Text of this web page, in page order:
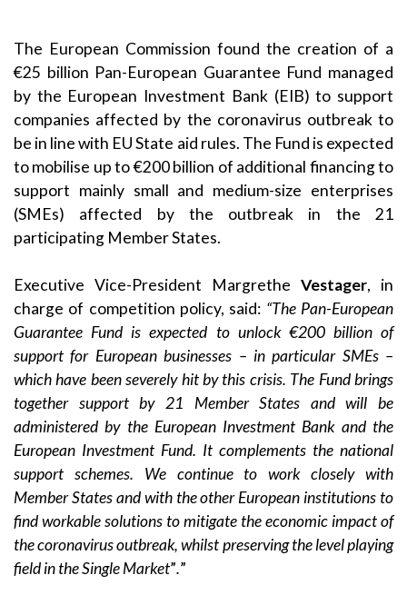
The European Commission found the creation of a
€25 billion Pan-European Guarantee Fund managed
by the European Investment Bank (EIB) to support
companies affected by the coronavirus outbreak to
be in line with EU State aid rules. The Fund is expected
to mobilise up to €200 billion of additional financing to
support mainly small and medium-size enterprises
(SMEs) affected by the outbreak in the 21
participating Member States.
Executive Vice-President Margrethe Vestager, in
charge of competition policy, said: “The Pan-European
Guarantee Fund is expected to unlock €200 billion of
support for European businesses – in particular SMEs –
which have been severely hit by this crisis. The Fund brings
together support by 21 Member States and will be
administered by the European Investment Bank and the
European Investment Fund. It complements the national
support schemes. We continue to work closely with
Member States and with the other European institutions to
find workable solutions to mitigate the economic impact of
the coronavirus outbreak, whilst preserving the level playing
field in the Single Market”.”